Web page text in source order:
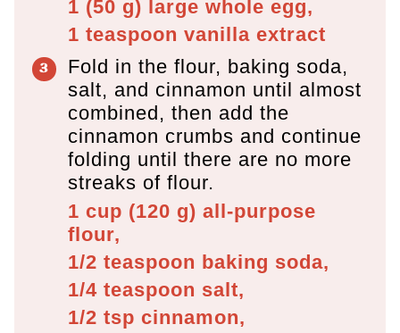
1 (50 g) large whole egg,
1 teaspoon vanilla extract
Fold in the flour, baking soda,
salt, and cinnamon until almost
combined, then add the
cinnamon crumbs and continue
folding until there are no more
streaks of flour.
1 cup (120 g) all-purpose
flour,
1/2 teaspoon baking soda,
1/4 teaspoon salt,
1/2 tsp cinnamon,